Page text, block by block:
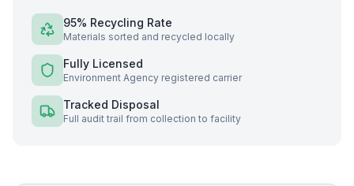
95% Recycling Rate
Materials sorted and recycled locally
Fully Licensed
Environment Agency registered carrier
Tracked Disposal
Full audit trail from collection to facility